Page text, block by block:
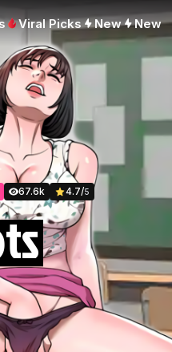
Viral Picks New New
67.6k 4.7/5